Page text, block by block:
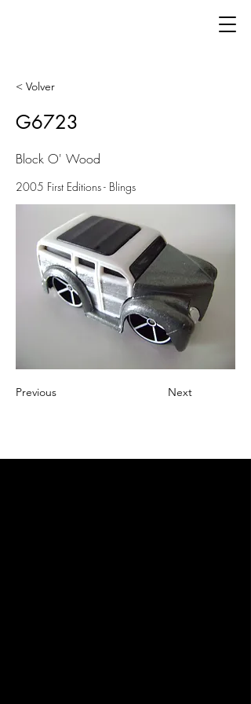
< Volver
G6723
Block O' Wood
2005 First Editions - Blings
Previous Next